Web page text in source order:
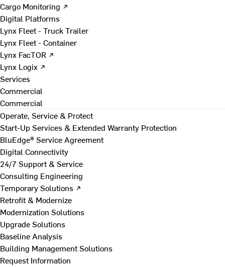
Cargo Monitoring ↗
Digital Platforms
Lynx Fleet - Truck Trailer
Lynx Fleet - Container
Lynx FacTOR ↗
Lynx Logix ↗
Services
Commercial
Commercial
Operate, Service & Protect
Start-Up Services & Extended Warranty Protection
BluEdge® Service Agreement
Digital Connectivity
24/7 Support & Service
Consulting Engineering
Temporary Solutions ↗
Retrofit & Modernize
Modernization Solutions
Upgrade Solutions
Baseline Analysis
Building Management Solutions
Request Information